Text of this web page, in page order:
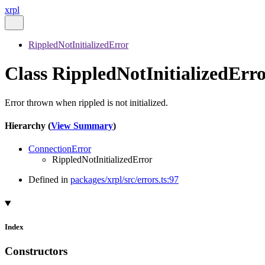
xrpl
RippledNotInitializedError
Class
Error thrown when rippled is not initialized.
Hierarchy (View Summary)
ConnectionError
RippledNotInitializedError
Defined in packages/xrpl/src/errors.ts:97
Index
Constructors